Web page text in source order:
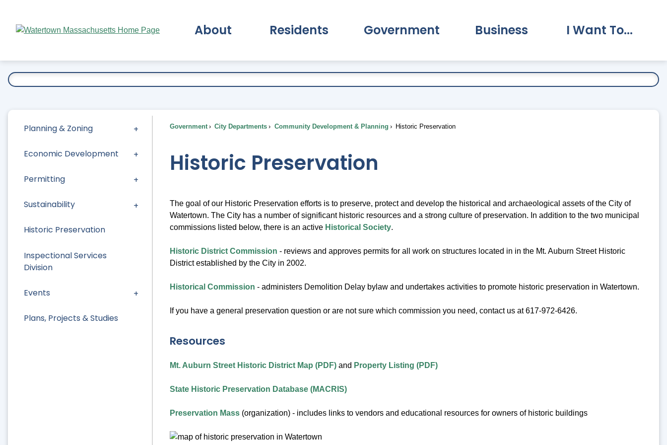
Main
About Residents Government Business I Want To...
Planning & Zoning
Economic Development
Permitting
Sustainability
Historic Preservation
Inspectional Services
Division
Events
Plans, Projects & Studies
Government City Departments Community Development & Planning Historic Preservation
Historic Preservation
The goal of our Historic Preservation efforts is to preserve, protect and develop the historical and archaeological assets of the City of
Watertown. The City has a number of significant historic resources and a strong culture of preservation. In addition to the two municipal
commissions listed below, there is an active Historical Society.
Historic District Commission - reviews and approves permits for all work on structures located in in the Mt. Auburn Street Historic
District established by the City in 2002.
Historical Commission - administers Demolition Delay bylaw and undertakes activities to promote historic preservation in Watertown.
If you have a general preservation question or are not sure which commission you need, contact us at 617-972-6426.
Resources
Mt. Auburn Street Historic District Map (PDF)and Property Listing (PDF)
State Historic Preservation Database (MACRIS)
Preservation Mass(organization) - includes links to vendors and educational resources for owners of historic buildings